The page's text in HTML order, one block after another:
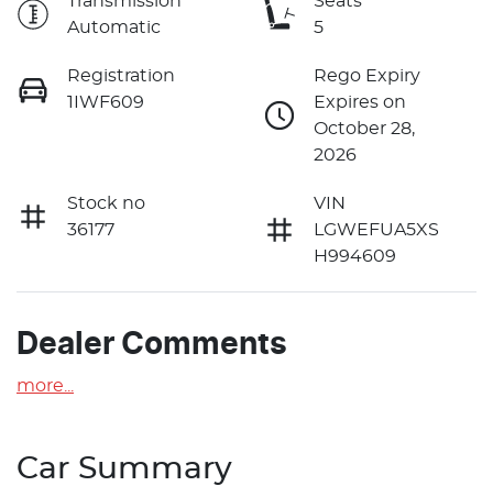
Automatic
5
Registration
1IWF609
Rego Expiry
Expires on
October 28,
2026
Stock no
36177
VIN
LGWEFUA5XS
H994609
Dealer Comments
more
Car Summary